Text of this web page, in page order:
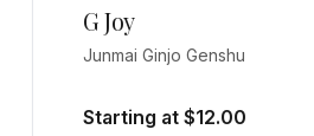
G Joy
Junmai Ginjo Genshu
Starting at $12.00